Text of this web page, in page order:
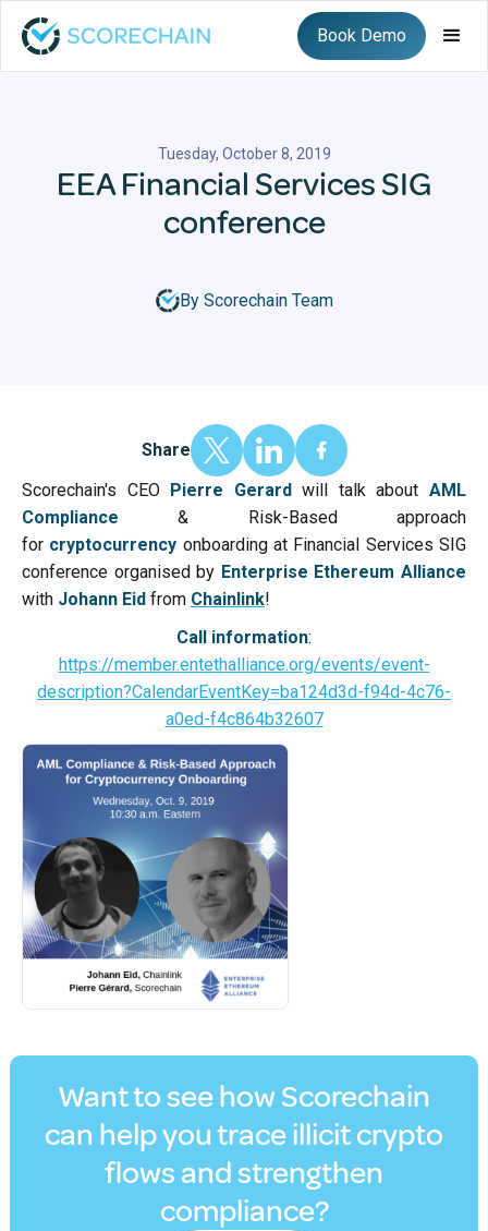
Book Demo
Tuesday, October 8, 2019
EEA Financial Services SIG
conference
By Scorechain Team
Share
Scorechain's CEO Pierre Gerardwill talk aboutAML
Compliance & Risk-Based approach
for cryptocurrency onboarding at Financial Services SIG
conference organised by Enterprise Ethereum Alliance
with Johann Eid from Chainlink!
Call information:
https://member.entethalliance.org/events/event-
description?CalendarEventKey=ba124d3d-f94d-4c76-
a0ed-f4c864b32607
Want to see how Scorechain
can help you trace illicit crypto
flows and strengthen
compliance?